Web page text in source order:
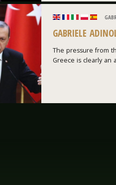
GABRIELE
The pressure from
Greece is clearly an